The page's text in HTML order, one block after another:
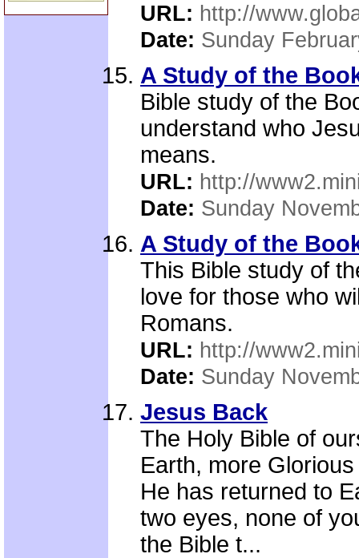
URL: http://
Date: Sunday
A Study of the
Bible study of the
understand who
means.
URL: http://
Date: Sunday
A Study of the
This Bible study of
love for those who
Romans.
URL: http://
Date: Sunday
Jesus Back
The Holy Bible of
Earth, more
He has returned to
two eyes, none of
the Bible t...